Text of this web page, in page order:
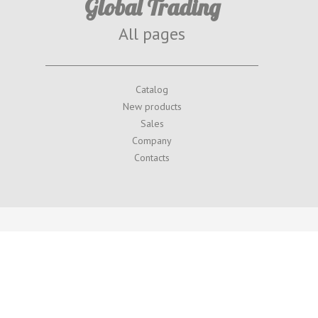
Global Trading
All pages
Catalog
New products
Sales
Company
Contacts